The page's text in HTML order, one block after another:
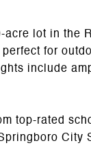
acre lot in the
for
include
top-rated
City